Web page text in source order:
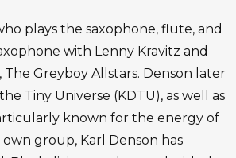
plays the saxophone, flute, and
with Lenny Kravitz and
Greyboy Allstars. Denson later
Tiny Universe (KDTU), as well as
known for the energy of
group, Karl Denson has